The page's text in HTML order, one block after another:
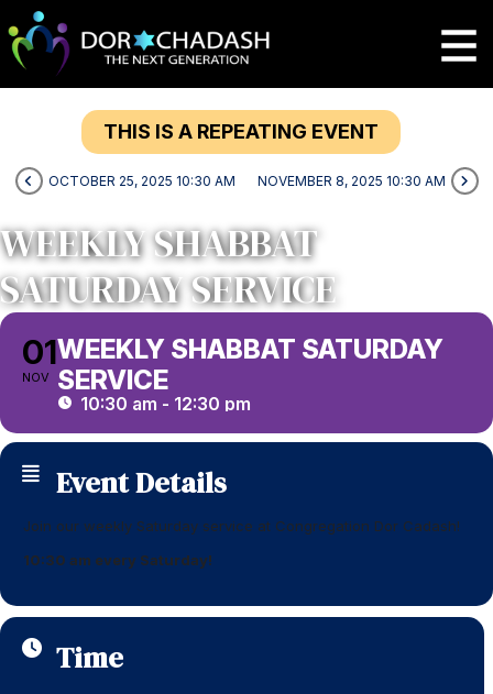
THIS IS A REPEATING EVENT
OCTOBER 25, 2025 10:30 AM NOVEMBER 8, 2025 10:30 AM
WEEKLY SHABBAT
SATURDAY SERVICE
01
NOV
WEEKLY SHABBAT SATURDAY
SERVICE
10:30 am - 12:30 pm
Event Details
Join our weekly Saturday service at Congregation Dor Cadash!
10:30 am every Saturday!
Time